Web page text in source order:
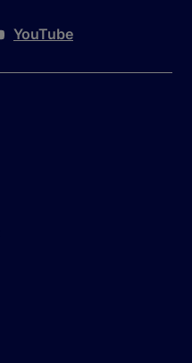
YouTube